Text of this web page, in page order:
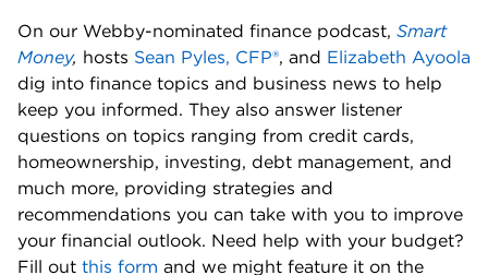
On our Webby-nominated finance podcast, Smart
Money, hosts Sean Pyles, CFP®, and Elizabeth Ayoola
dig into finance topics and business news to help
keep you informed. They also answer listener
questions on topics ranging from credit cards,
homeownership, investing, debt management, and
much more, providing strategies and
recommendations you can take with you to improve
your financial outlook. Need help with your budget?
Fill out this form and we might feature it on the